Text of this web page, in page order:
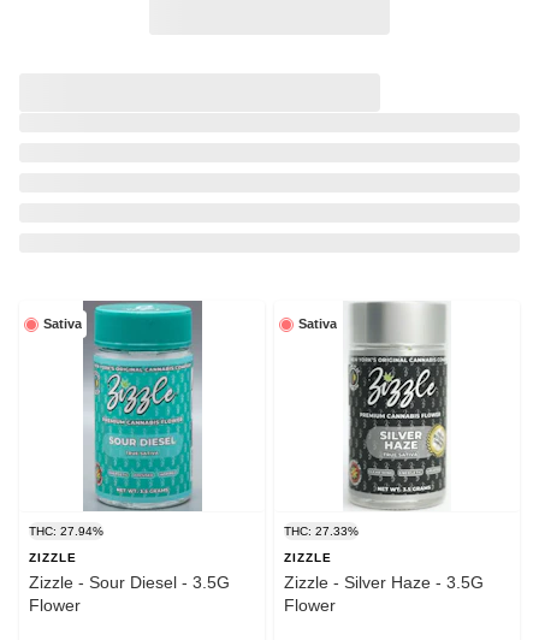
Sativa
THC: 27.94%
ZIZZLE
Zizzle - Sour Diesel - 3.5G
Flower
Sativa
THC: 27.33%
ZIZZLE
Zizzle - Silver Haze - 3.5G
Flower